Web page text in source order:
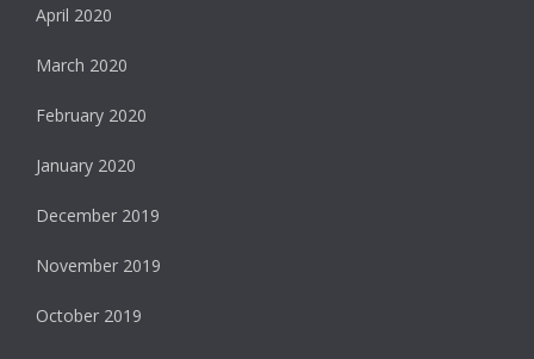
April 2020
March 2020
February 2020
January 2020
December 2019
November 2019
October 2019